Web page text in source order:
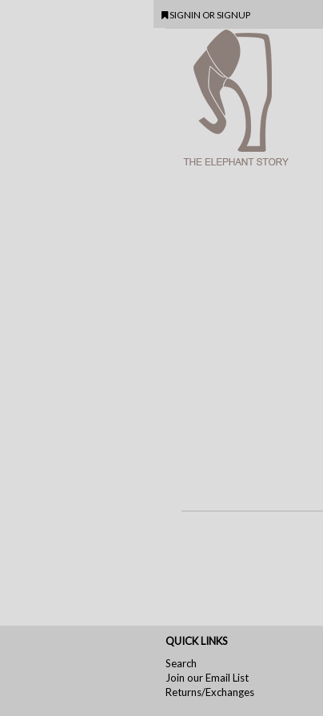
SIGNIN OR SIGNUP
QUICK LINKS
Search
Join our Email List
Returns/Exchanges